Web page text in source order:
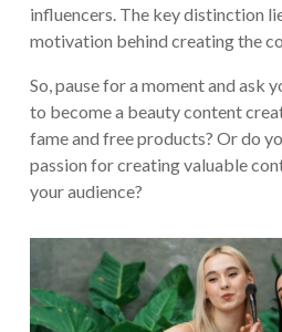
influencers. The key distinction
motivation behind creating the
So, pause for a moment and ask
to become a beauty content
fame and free products? Or do
passion for creating valuable
your audience?